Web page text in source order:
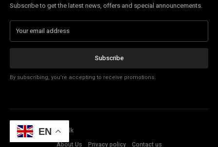
Subscribe to get the latest news, offers and special announcements.
Subscribe
By subscribing, you're accepting to receive promotions.
© Copyright - Tech Talk
About Us
Privacy policy Contact us
EN